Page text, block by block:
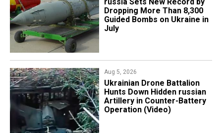
Dropping More Than 8,300
Guided Bombs on Ukraine in
July
Aug 5, 2026
​Ukrainian Drone Battalion
Hunts Down Hidden russian
Artillery in Counter-Battery
Operation (Video)